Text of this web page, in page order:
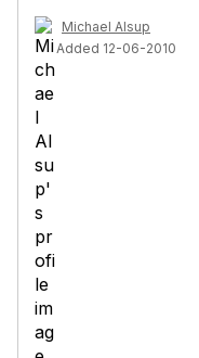
Michael Alsup
Added 12-06-2010